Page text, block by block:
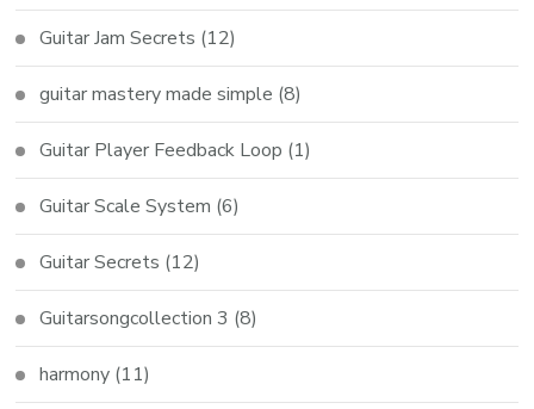
Guitar Jam Secrets (12)
guitar mastery made simple (8)
Guitar Player Feedback Loop (1)
Guitar Scale System (6)
Guitar Secrets (12)
Guitarsongcollection 3 (8)
harmony (11)